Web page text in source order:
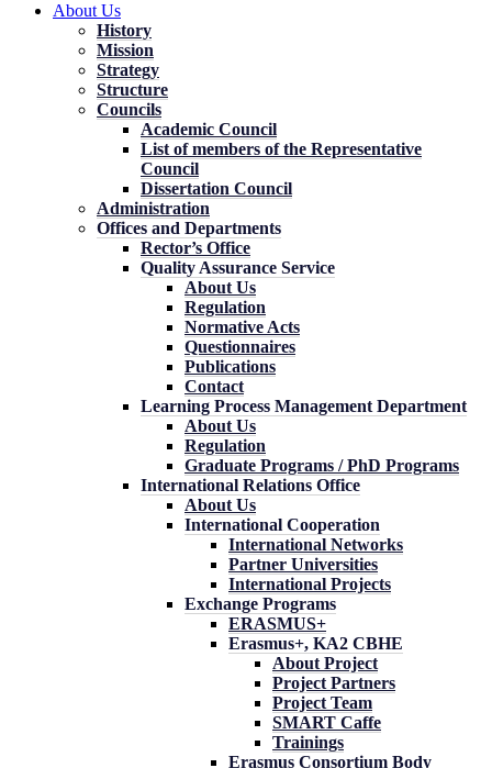
About Us
History
Mission
Strategy
Structure
Councils
Academic Council
List of members of the Representative
Council
Dissertation Council
Administration
Offices and Departments
Rector’s Office
Quality Assurance Service
About Us
Regulation
Normative Acts
Questionnaires
Publications
Contact
Learning Process Management Department
About Us
Regulation
Graduate Programs / PhD Programs
International Relations Office
About Us
International Cooperation
International Networks
Partner Universities
International Projects
Exchange Programs
ERASMUS+
Erasmus+, KA2 CBHE
About Project
Project Partners
Project Team
SMART Caffe
Trainings
Erasmus Consortium Body